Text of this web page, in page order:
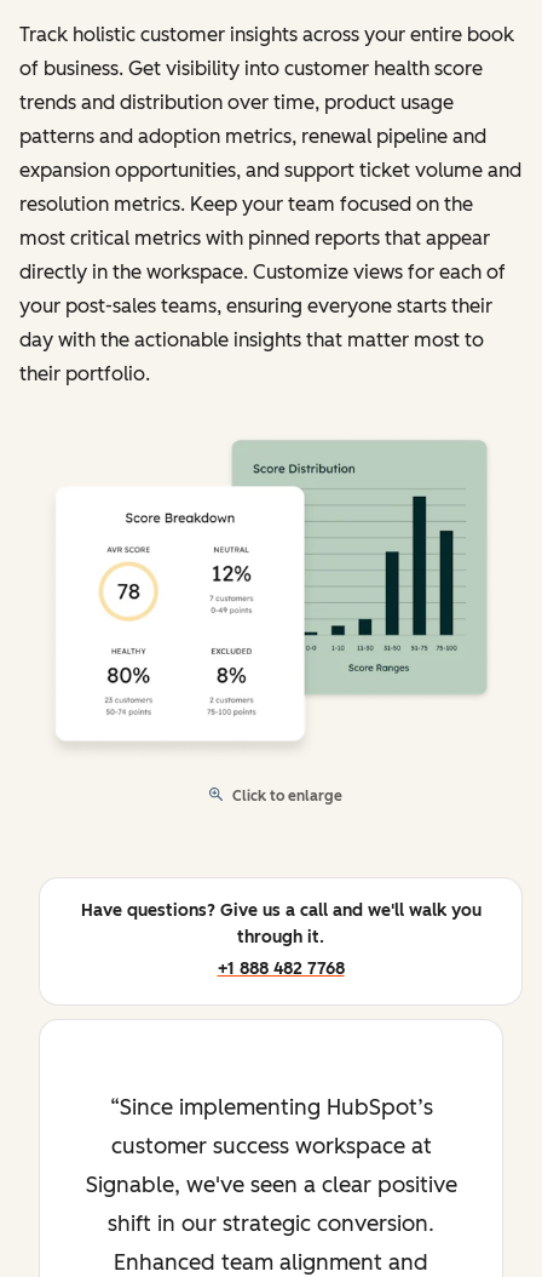
Track holistic customer insights across your entire book
of business. Get visibility into customer health score
trends and distribution over time, product usage
patterns and adoption metrics, renewal pipeline and
expansion opportunities, and support ticket volume and
resolution metrics. Keep your team focused on the
most critical metrics with pinned reports that appear
directly in the workspace. Customize views for each of
your post-sales teams, ensuring everyone starts their
day with the actionable insights that matter most to
their portfolio.
Click to enlarge
Have questions? Give us a call and we'll walk you
through it.
+1 888 482 7768
Since implementing HubSpot’s
customer success workspace at
Signable, we've seen a clear positive
shift in our strategic conversion.
Enhanced team alignment and